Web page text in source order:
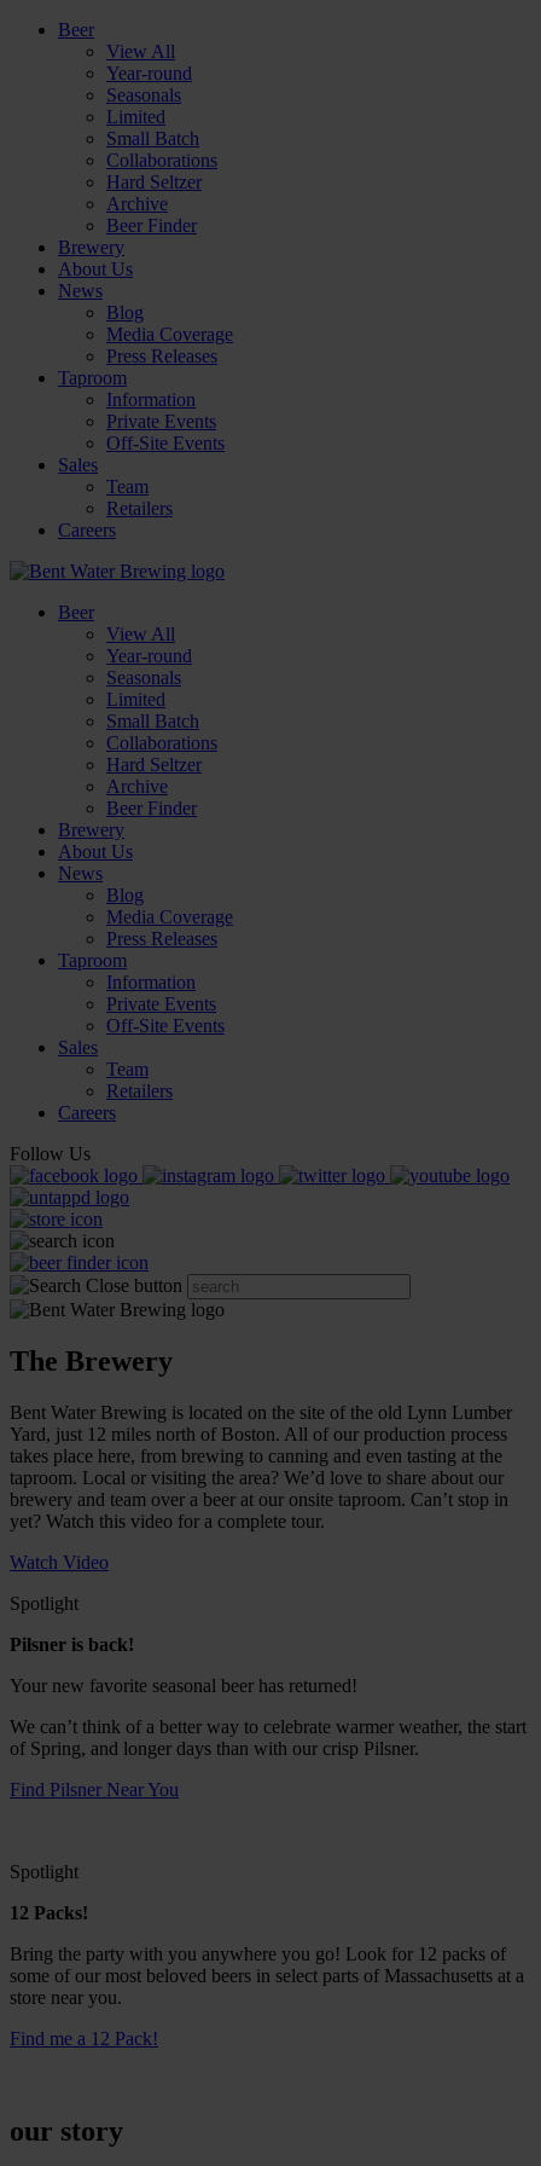
Beer
View All
Year-round
Seasonals
Limited
Small Batch
Collaborations
Hard Seltzer
Archive
Beer Finder
Brewery
About Us
News
Blog
Media Coverage
Press Releases
Taproom
Information
Private Events
Off-Site Events
Sales
Team
Retailers
Careers
Beer
View All
Year-round
Seasonals
Limited
Small Batch
Collaborations
Hard Seltzer
Archive
Beer Finder
Brewery
About Us
News
Blog
Media Coverage
Press Releases
Taproom
Information
Private Events
Off-Site Events
Sales
Team
Retailers
Careers
Follow Us
The Brewery
Bent Water Brewing is located on the site of the old Lynn Lumber
Yard, just 12 miles north of Boston. All of our production process
takes place here, from brewing to canning and even tasting at the
taproom. Local or visiting the area? We’d love to share about our
brewery and team over a beer at our onsite taproom. Can’t stop in
yet? Watch this video for a complete tour.
Watch Video
Spotlight
Pilsner is back!
Your new favorite seasonal beer has returned!
We can’t think of a better way to celebrate warmer weather, the start
of Spring, and longer days than with our crisp Pilsner.
Find Pilsner Near You
Spotlight
12 Packs!
Bring the party with you anywhere you go! Look for 12 packs of
some of our most beloved beers in select parts of Massachusetts at a
store near you.
Find me a 12 Pack!
our story